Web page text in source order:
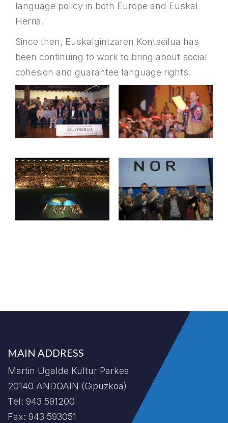
language policy in both Europe and Euskal
Herria.
Since then, Euskalgintzaren Kontseilua has
been continuing to work to bring about social
cohesion and guarantee language rights.
MAIN ADDRESS
Martin Ugalde Kultur Parkea
20140 ANDOAIN (Gipuzkoa)
Tel: 943 591200
Fax: 943 593051